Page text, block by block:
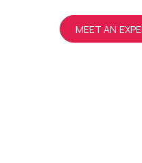
MEET AN